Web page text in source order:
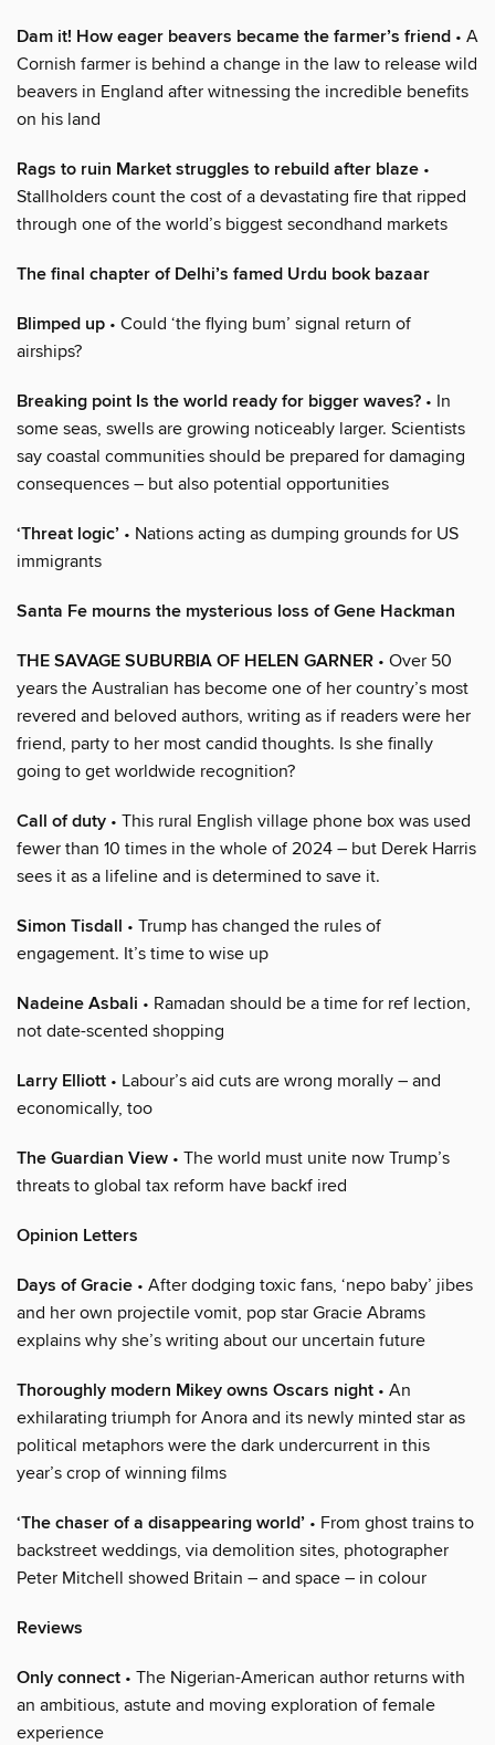
Dam it! How eager beavers became the farmer’s friend • A
Cornish farmer is behind a change in the law to release wild
beavers in England after witnessing the incredible benefits
on his land
Rags to ruin Market struggles to rebuild after blaze •
Stallholders count the cost of a devastating fire that ripped
through one of the world’s biggest secondhand markets
The final chapter of Delhi’s famed Urdu book bazaar
Blimped up • Could ‘the flying bum’ signal return of
airships?
Breaking point Is the world ready for bigger waves? • In
some seas, swells are growing noticeably larger. Scientists
say coastal communities should be prepared for damaging
consequences – but also potential opportunities
‘Threat logic’ • Nations acting as dumping grounds for US
immigrants
Santa Fe mourns the mysterious loss of Gene Hackman
THE SAVAGE SUBURBIA OF HELEN GARNER • Over 50
years the Australian has become one of her country’s most
revered and beloved authors, writing as if readers were her
friend, party to her most candid thoughts. Is she finally
going to get worldwide recognition?
Call of duty • This rural English village phone box was used
fewer than 10 times in the whole of 2024 – but Derek Harris
sees it as a lifeline and is determined to save it.
Simon Tisdall • Trump has changed the rules of
engagement. It’s time to wise up
Nadeine Asbali • Ramadan should be a time for ref lection,
not date-scented shopping
Larry Elliott • Labour’s aid cuts are wrong morally – and
economically, too
The Guardian View • The world must unite now Trump’s
threats to global tax reform have backf ired
Opinion Letters
Days of Gracie • After dodging toxic fans, ‘nepo baby’ jibes
and her own projectile vomit, pop star Gracie Abrams
explains why she’s writing about our uncertain future
Thoroughly modern Mikey owns Oscars night • An
exhilarating triumph for Anora and its newly minted star as
political metaphors were the dark undercurrent in this
year’s crop of winning films
‘The chaser of a disappearing world’ • From ghost trains to
backstreet weddings, via demolition sites, photographer
Peter Mitchell showed Britain – and space – in colour
Reviews
Only connect • The Nigerian-American author returns with
an ambitious, astute and moving exploration of female
experience